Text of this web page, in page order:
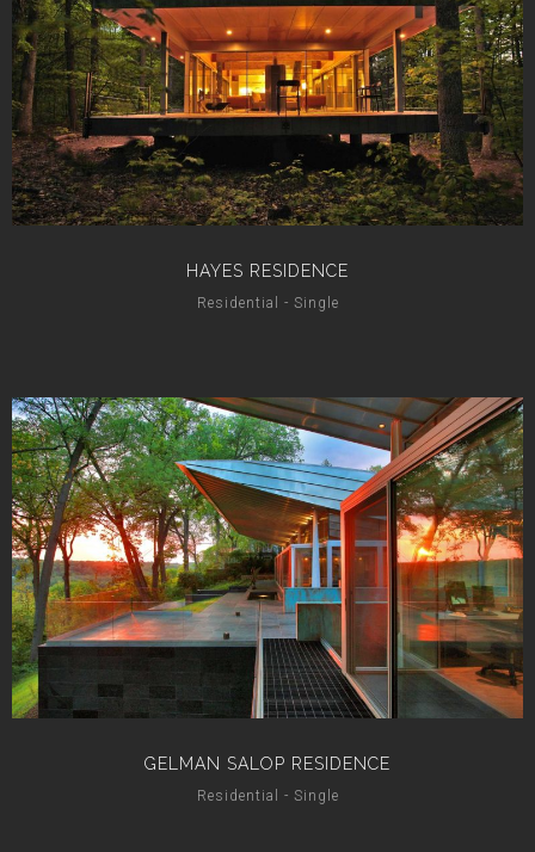
HAYES RESIDENCE
Residential - Single
GELMAN SALOP RESIDENCE
Residential - Single